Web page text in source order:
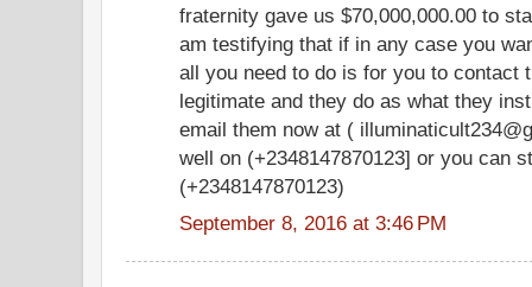
fraternity gave us $70,000,000.00 to
am testifying that if in any case you
all you need to do is for you to contact
legitimate and they do as what they
email them now at (
well on (+2348147870123] or you can
(+2348147870123)
September 8, 2016 at 3:46 PM